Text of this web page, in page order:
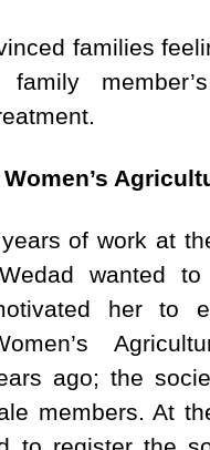
families
of work at
wanted
her to
ago; the
members. At